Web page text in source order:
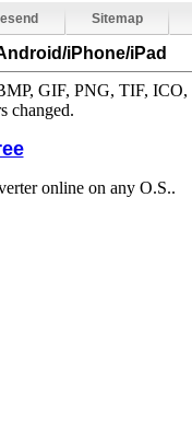
Sitemap
iPhone/iPad
GIF, PNG, TIF, ICO,
changed.
online on any O.S..